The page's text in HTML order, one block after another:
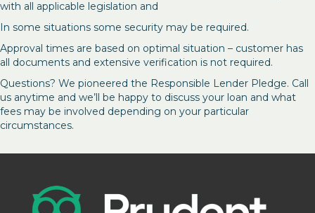
with all applicable legislation and
In some situations some security may be required.
Approval times are based on optimal situation – customer has
all documents and extensive verification is not required.
Questions? We pioneered the Responsible Lender Pledge. Call
us anytime and we’ll be happy to discuss your loan and what
fees may be involved depending on your particular
circumstances.